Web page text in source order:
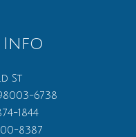
Info
St
6738
1844
8387